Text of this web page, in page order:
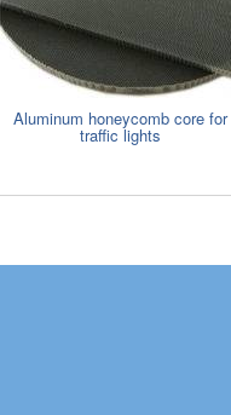
Aluminum honeycomb core for
traffic lights